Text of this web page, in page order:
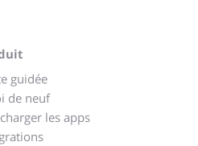
guidée
de neuf
les apps